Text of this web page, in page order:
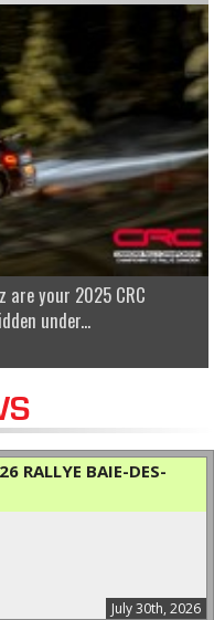
are your 2025 CRC
under...
RALLYE BAIE-DES-
July 30th, 2026